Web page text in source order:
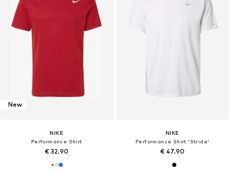
New
NIKE
Performance Shirt
€ 32.90
NIKE
Performance Shirt 'Stride'
€ 47.90